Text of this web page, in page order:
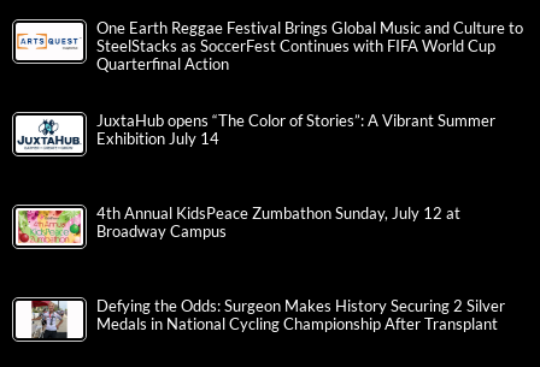
One Earth Reggae Festival Brings Global Music and Culture to
SteelStacks as SoccerFest Continues with FIFA World Cup
Quarterfinal Action
JuxtaHub opens “The Color of Stories”: A Vibrant Summer
Exhibition July 14
4th Annual KidsPeace Zumbathon Sunday, July 12 at
Broadway Campus
Defying the Odds: Surgeon Makes History Securing 2 Silver
Medals in National Cycling Championship After Transplant